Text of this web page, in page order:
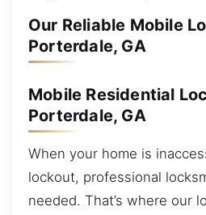
Our Reliable Mobile
Porterdale, GA
Mobile Residential
Porterdale, GA
When your home is
lockout, professional
needed. That’s where our